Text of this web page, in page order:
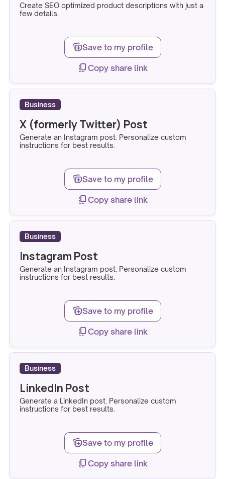
Create SEO optimized product descriptions with just a
few details.
note_stack_addSave to my profile
copy_all Copy share link
Business
X (formerly Twitter) Post
Generate an Instagram post. Personalize custom
instructions for best results.
note_stack_addSave to my profile
copy_all Copy share link
Business
Instagram Post
Generate an Instagram post. Personalize custom
instructions for best results.
note_stack_addSave to my profile
copy_all Copy share link
Business
LinkedIn Post
Generate a LinkedIn post. Personalize custom
instructions for best results.
note_stack_addSave to my profile
copy_all Copy share link